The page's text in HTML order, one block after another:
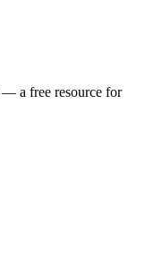
— a free resource for